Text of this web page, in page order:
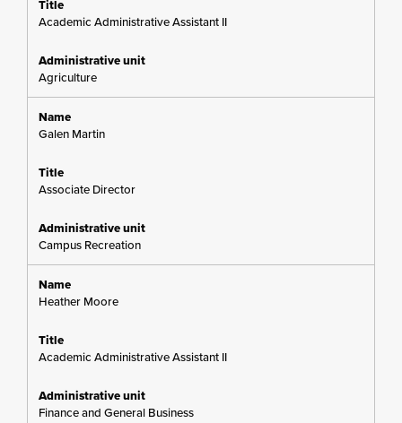
Academic Administrative Assistant II
Agriculture
Galen Martin
Associate Director
Campus Recreation
Heather Moore
Academic Administrative Assistant II
Finance and General Business